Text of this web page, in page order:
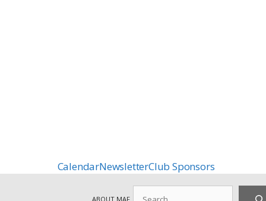
CalendarNewsletterClub Sponsors
ABOUT MAF